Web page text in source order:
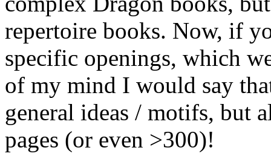
repertoire books. Now, if
specific openings, which
of my mind I would say
general ideas / motifs, but
pages (or even >300)!